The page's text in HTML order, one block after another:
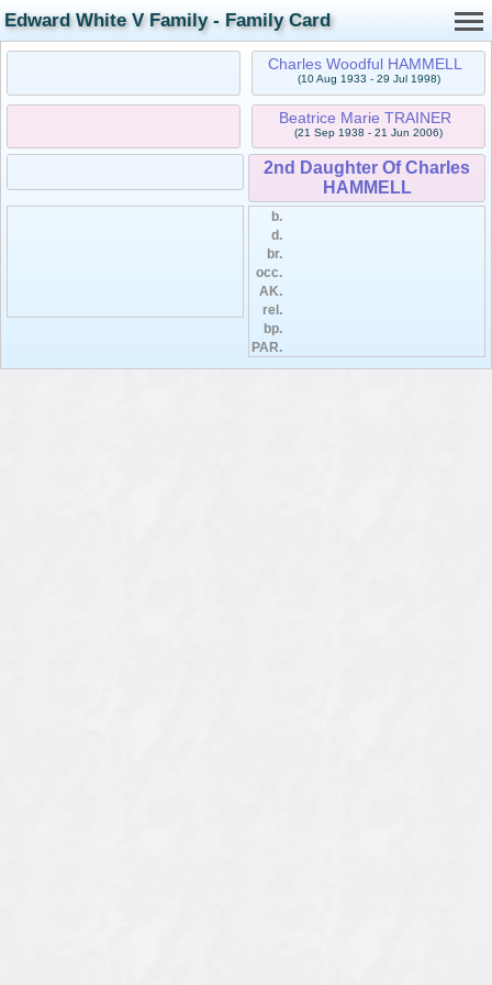
Edward White V Family - Family Card
Charles Woodful HAMMELL
(10 Aug 1933 - 29 Jul 1998)
Beatrice Marie TRAINER
(21 Sep 1938 - 21 Jun 2006)
2nd Daughter Of Charles
HAMMELL
b.
d.
br.
occ.
AK.
rel.
bp.
PAR.